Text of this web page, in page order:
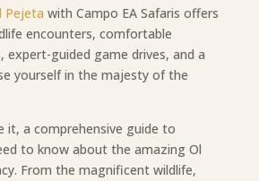
Pejeta with Campo EA Safaris offers
encounters, comfortable
expert-guided game drives, and a
yourself in the majesty of the
it, a comprehensive guide to
to know about the amazing Ol
From the magnificent wildlife,